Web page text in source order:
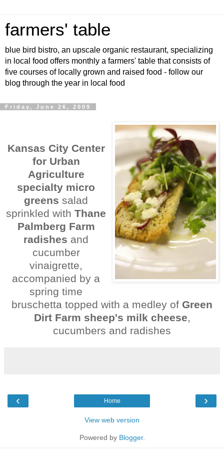
farmers' table
blue bird bistro, an upscale organic restaurant, specializing
in local food offers monthly a farmers' table that consists of
five courses of locally grown and raised food - follow our
blog through the year in local food
Friday, June 26, 2009
Kansas City Center
for Urban
Agriculture
specialty micro
greens salad
sprinkled with Thane
Palmberg Farm
radishes and
cucumber
vinaigrette,
accompanied by a
spring time
bruschetta topped with a medley of Green
Dirt Farm sheep's milk cheese,
cucumbers and radishes
‹ ›
Home
View web version
Powered by Blogger.